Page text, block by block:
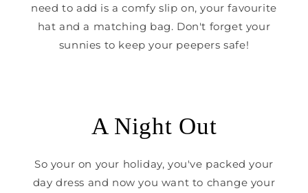
need to add is a comfy slip on, your favourite
hat and a matching bag. Don't forget your
sunnies to keep your peepers safe!
A Night Out
So your on your holiday, you've packed your
day dress and now you want to change your